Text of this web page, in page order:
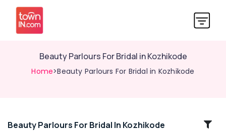
Beauty Parlours For Bridal in Kozhikode
Home>Beauty Parlours For Bridal in Kozhikode
Related
Beauty Parlours For Bridal In Kozhikode